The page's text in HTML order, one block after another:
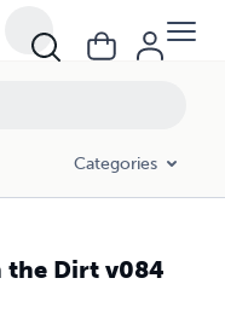
Categories
the Dirt v084